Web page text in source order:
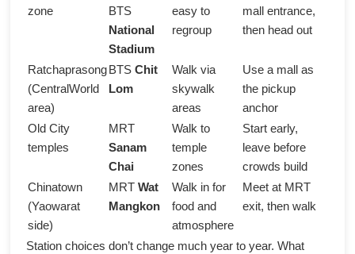
zone
BTS
National
Stadium
easy to
regroup
mall entrance,
then head out
Ratchaprasong
(CentralWorld
area)
BTSChit
Lom
Walk via
skywalk
areas
Use a mall as
the pickup
anchor
Old City
temples
MRT
Sanam
Chai
Walk to
temple
zones
Start early,
leave before
crowds build
Chinatown
(Yaowarat
side)
MRTWat
Mangkon
Walk in for
food and
atmosphere
Meet at MRT
exit, then walk
Station choices don’t change much year to year. What